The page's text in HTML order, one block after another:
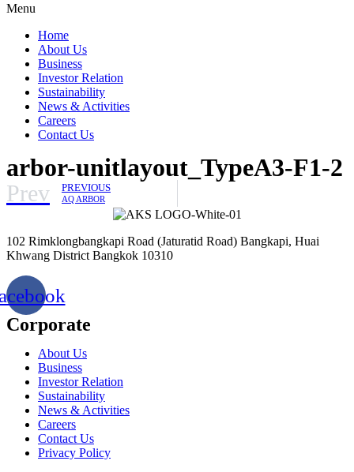
Menu
Home
About Us
Business
Investor Relation
Sustainability
News & Activities
Careers
Contact Us
arbor-unitlayout_TypeA3-F1-2
Prev PREVIOUS
AQ ARBOR
102 Rimklongbangkapi Road (Jaturatid Road) Bangkapi, Huai
Khwang District Bangkok 10310
Corporate
About Us
Business
Investor Relation
Sustainability
News & Activities
Careers
Contact Us
Privacy Policy